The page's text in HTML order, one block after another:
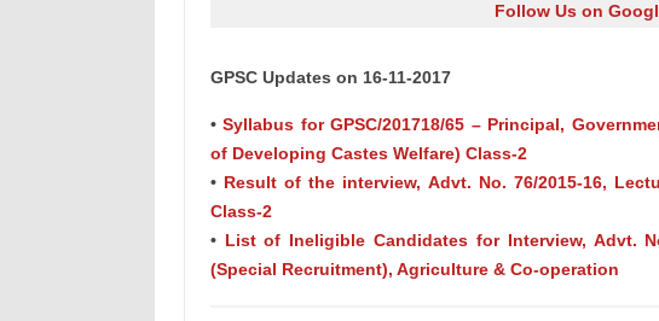
Follow Us on
GPSC Updates on 16-11-2017
•Syllabus for GPSC/201718/65 – Principal,
of Developing Castes Welfare) Class-2
• Result of the interview, Advt. No. 76/2015-16,
Class-2
• List of Ineligible Candidates for Interview, Advt.
(Special Recruitment), Agriculture & Co-operation